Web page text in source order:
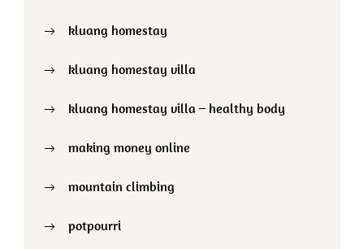
kluang homestay
kluang homestay villa
kluang homestay villa – healthy body
making money online
mountain climbing
potpourri